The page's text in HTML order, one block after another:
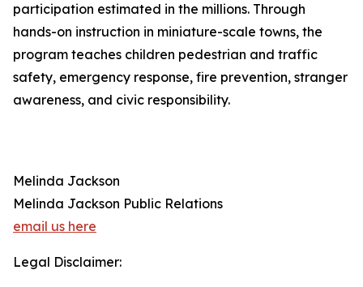
participation estimated in the millions. Through
hands-on instruction in miniature-scale towns, the
program teaches children pedestrian and traffic
safety, emergency response, fire prevention, stranger
awareness, and civic responsibility.
Melinda Jackson
Melinda Jackson Public Relations
email us here
Legal Disclaimer: